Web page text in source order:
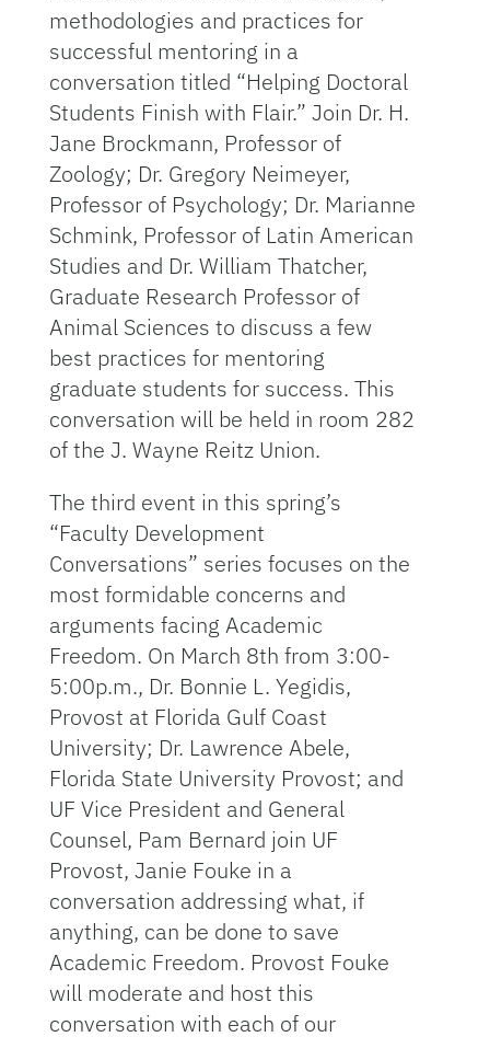
methodologies and practices for
successful mentoring in a
conversation titled “Helping Doctoral
Students Finish with Flair.” Join Dr. H.
Jane Brockmann, Professor of
Zoology; Dr. Gregory Neimeyer,
Professor of Psychology; Dr. Marianne
Schmink, Professor of Latin American
Studies and Dr. William Thatcher,
Graduate Research Professor of
Animal Sciences to discuss a few
best practices for mentoring
graduate students for success. This
conversation will be held in room 282
of the J. Wayne Reitz Union.
The third event in this spring’s
“Faculty Development
Conversations” series focuses on the
most formidable concerns and
arguments facing Academic
Freedom. On March 8th from 3:00-
5:00p.m., Dr. Bonnie L. Yegidis,
Provost at Florida Gulf Coast
University; Dr. Lawrence Abele,
Florida State University Provost; and
UF Vice President and General
Counsel, Pam Bernard join UF
Provost, Janie Fouke in a
conversation addressing what, if
anything, can be done to save
Academic Freedom. Provost Fouke
will moderate and host this
conversation with each of our